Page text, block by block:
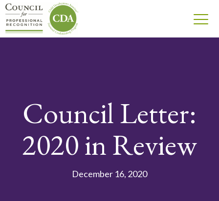
Council Letter:
2020 in Review
December 16, 2020